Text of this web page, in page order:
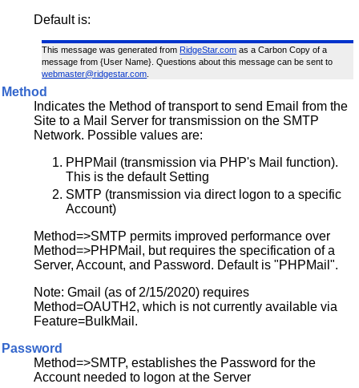
Default is:
This message was generated from RidgeStar.com as a Carbon Copy of a
message from {User Name}. Questions about this message can be sent to
webmaster@ridgestar.com
Method
Indicates the Method of transport to send Email from the
Site to a Mail Server for transmission on the SMTP
Network. Possible values are:
PHPMail (transmission via PHP's Mail function).
This is the default Setting
SMTP (transmission via direct logon to a specific
Account)
Method=>SMTP permits improved performance over
Method=>PHPMail, but requires the specification of a
Server, Account, and Password. Default is "PHPMail".
Note: Gmail (as of 2/15/2020) requires
Method=OAUTH2, which is not currently available via
Feature=BulkMail.
Password
Method=>SMTP, establishes the Password for the
Account needed to logon at the Server